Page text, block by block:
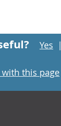
Yes |
this page